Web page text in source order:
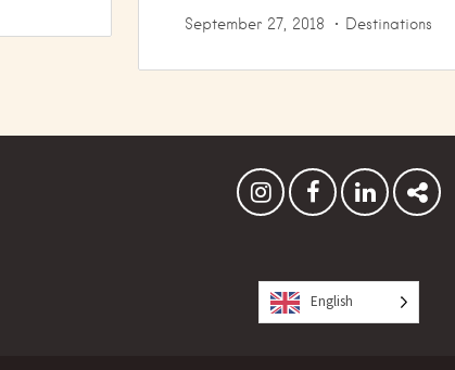
September 27, 2018 Destinations
English